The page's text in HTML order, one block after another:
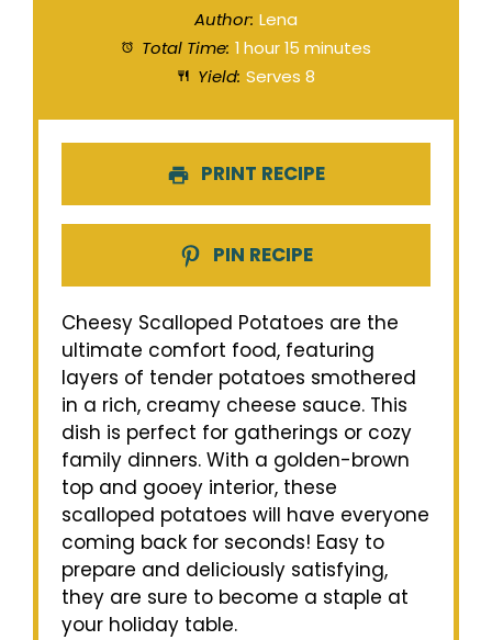
Author: Lena
Total Time: 1 hour 15 minutes
Yield: Serves 8
PRINT RECIPE
PIN RECIPE
Cheesy Scalloped Potatoes are the
ultimate comfort food, featuring
layers of tender potatoes smothered
in a rich, creamy cheese sauce. This
dish is perfect for gatherings or cozy
family dinners. With a golden-brown
top and gooey interior, these
scalloped potatoes will have everyone
coming back for seconds! Easy to
prepare and deliciously satisfying,
they are sure to become a staple at
your holiday table.